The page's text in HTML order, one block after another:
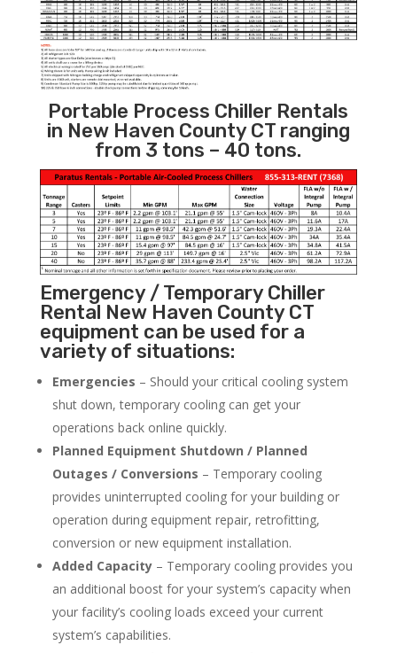
Portable Process Chiller Rentals
in New Haven County CT ranging
from 3 tons – 40 tons.
Emergency / Temporary Chiller
Rental New Haven County CT
equipment can be used for a
variety of situations:
Emergencies – Should your critical cooling system
shut down, temporary cooling can get your
operations back online quickly.
Planned Equipment Shutdown / Planned
Outages / Conversions – Temporary cooling
provides uninterrupted cooling for your building or
operation during equipment repair, retrofitting,
conversion or new equipment installation.
Added Capacity– Temporary cooling provides you
an additional boost for your system’s capacity when
your facility’s cooling loads exceed your current
system’s capabilities.